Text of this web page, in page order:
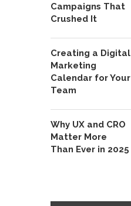
Campaigns That
Crushed It
Creating a Digital
Marketing
Calendar for Your
Team
Why UX and CRO
Matter More
Than Ever in 2025